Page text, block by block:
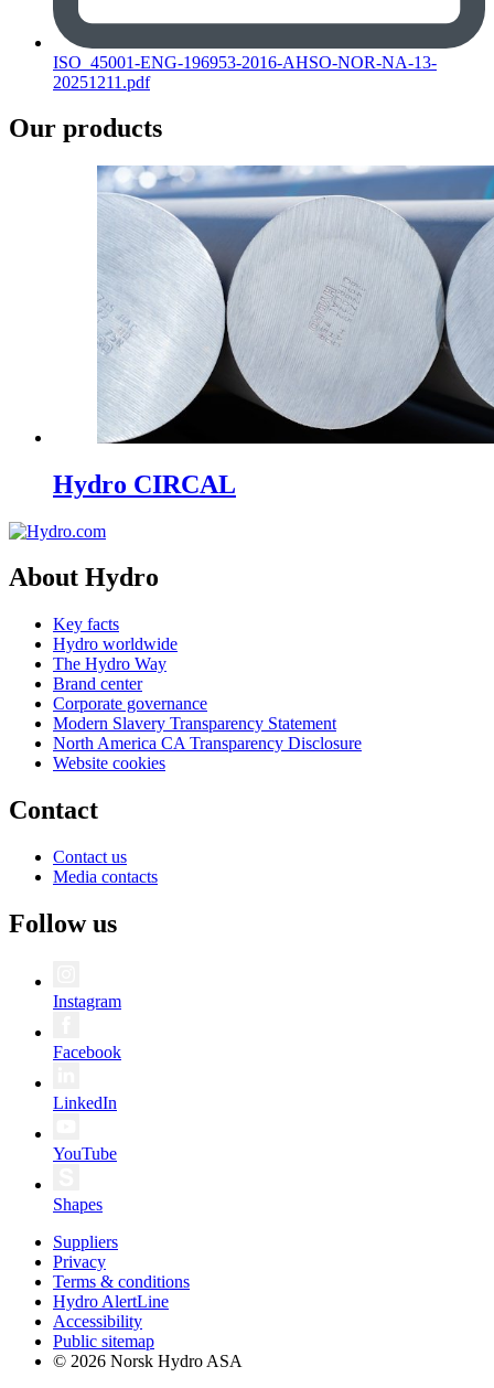
ISO_45001-ENG-196953-2016-AHSO-NOR-NA-13-
20251211.pdf
Our products
Hydro CIRCAL
About Hydro
Key facts
Hydro worldwide
The Hydro Way
Brand center
Corporate governance
Modern Slavery Transparency Statement
North America CA Transparency Disclosure
Website cookies
Contact
Contact us
Media contacts
Follow us
Instagram
Facebook
LinkedIn
YouTube
Shapes
Suppliers
Privacy
Terms & conditions
Hydro AlertLine
Accessibility
Public sitemap
© 2026 Norsk Hydro ASA